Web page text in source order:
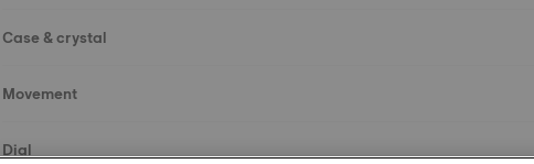
Case & crystal
Movement
Dial